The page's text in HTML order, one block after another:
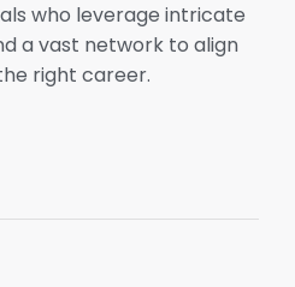
who leverage intricate
a vast network to align
right career.